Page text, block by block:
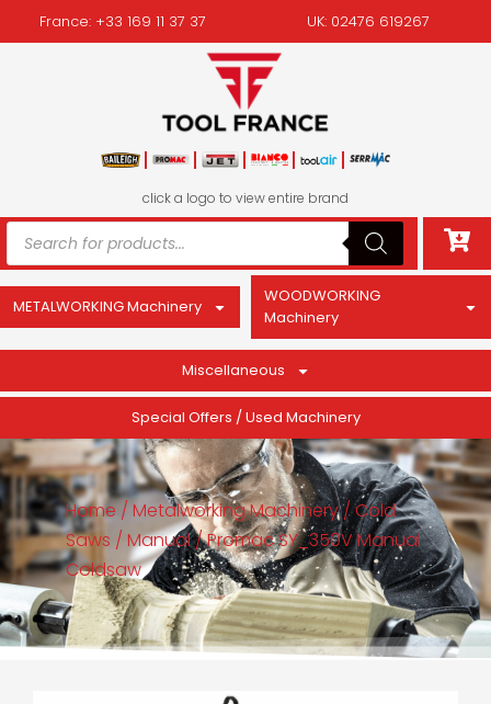
France: +33 169 11 37 37 UK: 02476 619267
click a logo to view entire brand
METALWORKING Machinery
WOODWORKING
Machinery
Miscellaneous
Special Offers / Used Machinery
Home/ Metalworking Machinery/Cold
Saws / Manual/ Promac SY_350V Manual
Coldsaw